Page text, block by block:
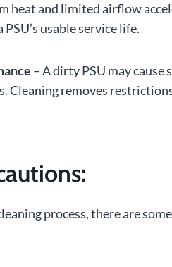
heat and limited airflow
usable service life.
– A dirty PSU may
Cleaning removes
process, there are